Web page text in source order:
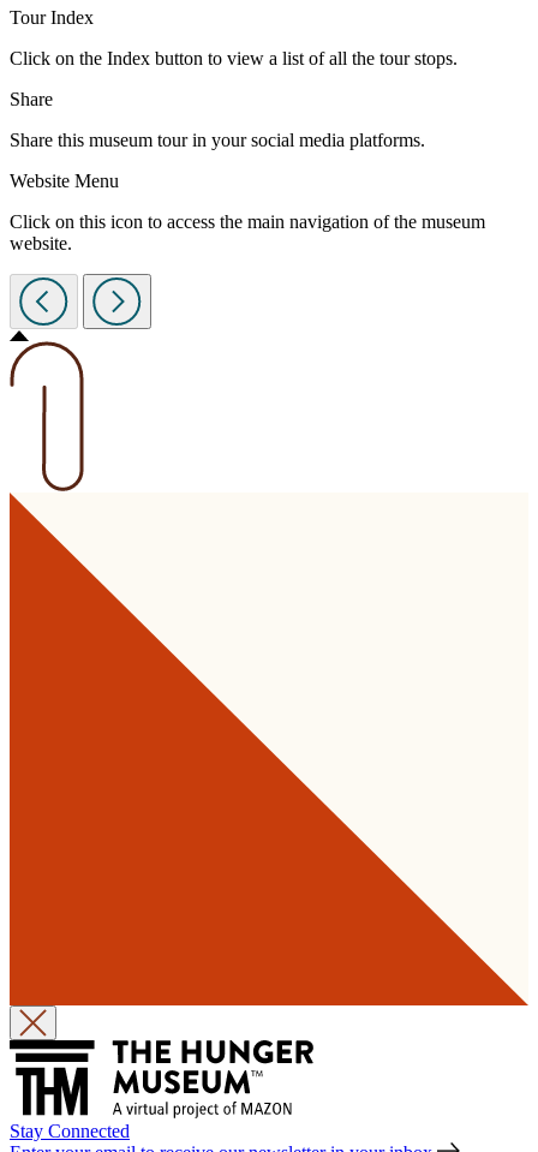
Tour Index
Click on the Index button to view a list of all the tour stops.
Share
Share this museum tour in your social media platforms.
Website Menu
Click on this icon to access the main navigation of the museum
website.
Stay Connected